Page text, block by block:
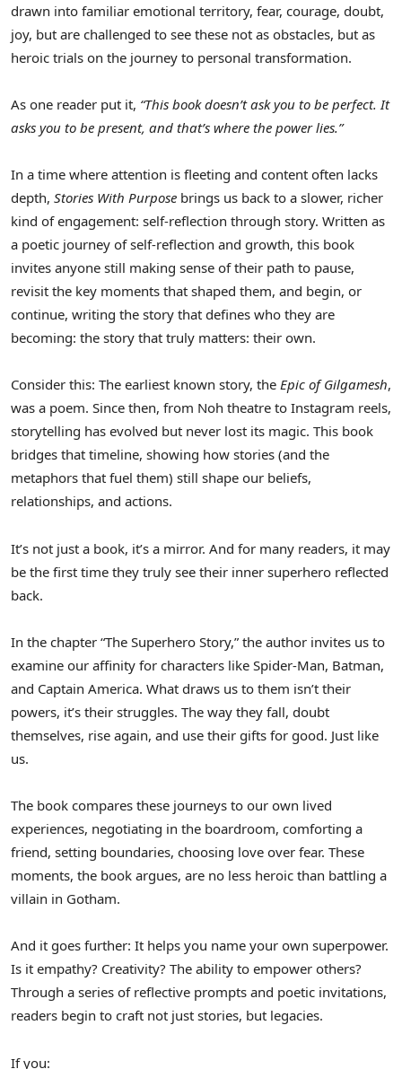
drawn into familiar emotional territory, fear, courage, doubt,
joy, but are challenged to see these not as obstacles, but as
heroic trials on the journey to personal transformation.
As one reader put it, “This book doesn’t ask you to be perfect. It
asks you to be present, and that’s where the power lies.”
In a time where attention is fleeting and content often lacks
depth, Stories With Purpose brings us back to a slower, richer
kind of engagement: self-reflection through story. Written as
a poetic journey of self-reflection and growth, this book
invites anyone still making sense of their path to pause,
revisit the key moments that shaped them, and begin, or
continue, writing the story that defines who they are
becoming: the story that truly matters: their own.
Consider this: The earliest known story, the Epic of Gilgamesh,
was a poem. Since then, from Noh theatre to Instagram reels,
storytelling has evolved but never lost its magic. This book
bridges that timeline, showing how stories (and the
metaphors that fuel them) still shape our beliefs,
relationships, and actions.
It’s not just a book, it’s a mirror. And for many readers, it may
be the first time they truly see their inner superhero reflected
back.
In the chapter “The Superhero Story,” the author invites us to
examine our affinity for characters like Spider-Man, Batman,
and Captain America. What draws us to them isn’t their
powers, it’s their struggles. The way they fall, doubt
themselves, rise again, and use their gifts for good. Just like
us.
The book compares these journeys to our own lived
experiences, negotiating in the boardroom, comforting a
friend, setting boundaries, choosing love over fear. These
moments, the book argues, are no less heroic than battling a
villain in Gotham.
And it goes further: It helps you name your own superpower.
Is it empathy? Creativity? The ability to empower others?
Through a series of reflective prompts and poetic invitations,
readers begin to craft not just stories, but legacies.
If you: